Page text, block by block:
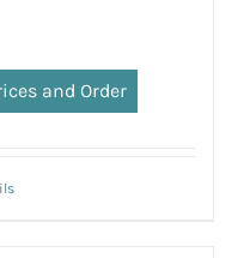
and Order